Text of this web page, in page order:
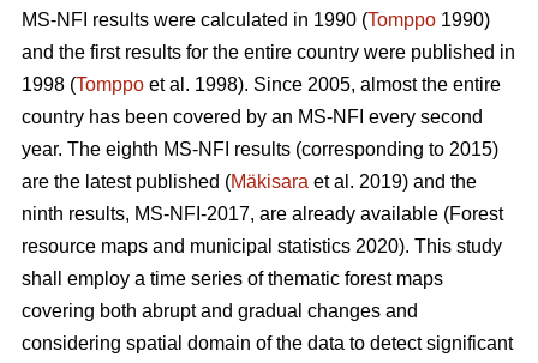
MS-NFI results were calculated in 1990 (Tomppo 1990)
and the first results for the entire country were published in
1998 (Tomppo et al. 1998). Since 2005, almost the entire
country has been covered by an MS-NFI every second
year. The eighth MS-NFI results (corresponding to 2015)
are the latest published (Mäkisara et al. 2019) and the
ninth results, MS-NFI-2017, are already available (Forest
resource maps and municipal statistics 2020). This study
shall employ a time series of thematic forest maps
covering both abrupt and gradual changes and
considering spatial domain of the data to detect significant